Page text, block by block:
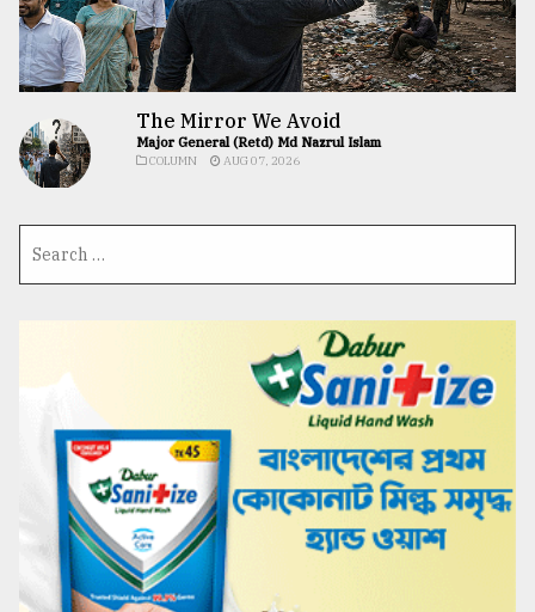
The Mirror We Avoid
Major General (Retd) Md Nazrul Islam
COLUMN AUG 07, 2026